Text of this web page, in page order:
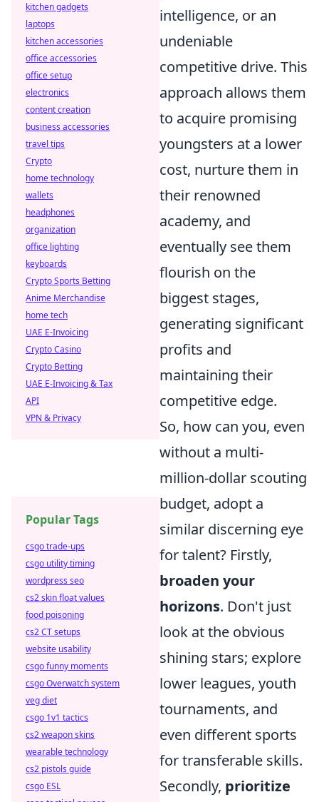
intelligence, or an
undeniable
competitive drive. This
approach allows them
to acquire promising
youngsters at a lower
cost, nurture them in
their renowned
academy, and
eventually see them
flourish on the
biggest stages,
generating significant
profits and
maintaining their
competitive edge.
So, how can you, even
without a multi-
million-dollar scouting
budget, adopt a
similar discerning eye
for talent? Firstly,
broaden your
horizons. Don't just
look at the obvious
shining stars; explore
lower leagues, youth
tournaments, and
even different sports
for transferable skills.
Secondly, prioritize
kitchen gadgets
laptops
kitchen accessories
office accessories
office setup
electronics
content creation
business accessories
travel tips
Crypto
home technology
wallets
headphones
organization
office lighting
keyboards
Crypto Sports Betting
Anime Merchandise
home tech
UAE E-Invoicing
Crypto Casino
Crypto Betting
UAE E-Invoicing & Tax
API
VPN & Privacy
Popular Tags
csgo trade-ups
csgo utility timing
wordpress seo
cs2 skin float values
food poisoning
cs2 CT setups
website usability
csgo funny moments
csgo Overwatch system
veg diet
csgo 1v1 tactics
cs2 weapon skins
wearable technology
cs2 pistols guide
csgo ESL